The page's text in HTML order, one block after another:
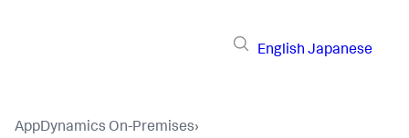
English Japanese
AppDynamics On-Premises›